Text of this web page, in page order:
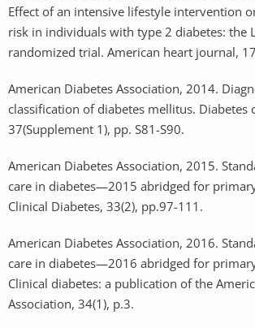
Effect of an intensive lifestyle intervention
risk in individuals with type 2 diabetes: the
randomized trial. American heart journal,
American Diabetes Association, 2014.
classification of diabetes mellitus. Diabetes
37(Supplement 1), pp. S81-S90.
American Diabetes Association, 2015.
care in diabetes—2015 abridged for
Clinical Diabetes, 33(2), pp.97-111.
American Diabetes Association, 2016.
care in diabetes—2016 abridged for
Clinical diabetes: a publication of the
Association, 34(1), p.3.